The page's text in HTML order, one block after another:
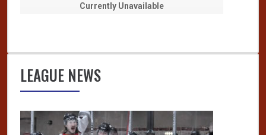
Currently Unavailable
LEAGUE NEWS